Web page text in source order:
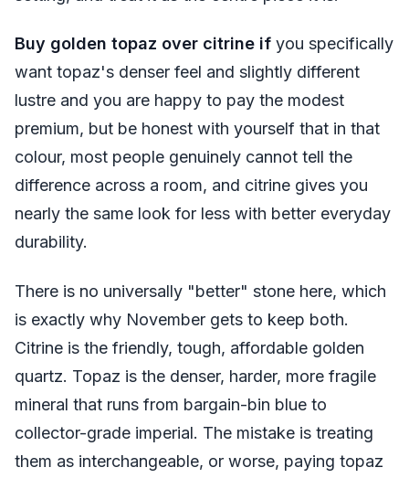
Buy golden topaz over citrine if you specifically
want topaz's denser feel and slightly different
lustre and you are happy to pay the modest
premium, but be honest with yourself that in that
colour, most people genuinely cannot tell the
difference across a room, and citrine gives you
nearly the same look for less with better everyday
durability.
There is no universally "better" stone here, which
is exactly why November gets to keep both.
Citrine is the friendly, tough, affordable golden
quartz. Topaz is the denser, harder, more fragile
mineral that runs from bargain-bin blue to
collector-grade imperial. The mistake is treating
them as interchangeable, or worse, paying topaz